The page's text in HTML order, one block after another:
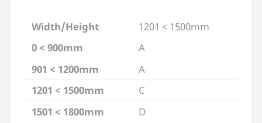
Width/Height
1201 < 1500mm
0 < 900mm
A
901 < 1200mm
A
1201 < 1500mm
C
1501 < 1800mm
D